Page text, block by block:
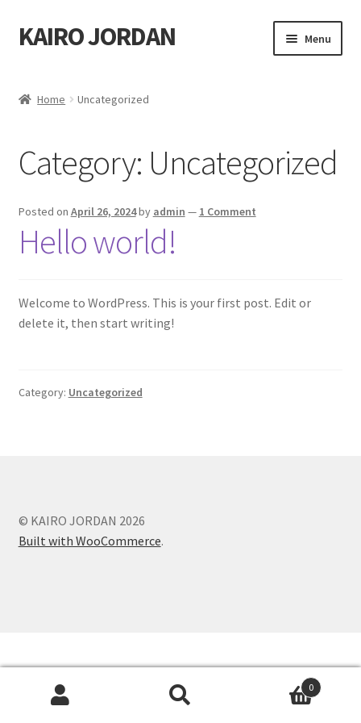
Skip
to
Skip
to
KAIRO JORDAN Menu
Checkout
My account
Shop
Home Uncategorized
Category: Uncategorized
Posted on April 26, 2024by admin — 1 Comment
Hello world!
Welcome to WordPress. This is your first post. Edit or
delete it, then start writing!
Category: Uncategorized
© KAIRO JORDAN 2026
Built with WooCommerce.
0